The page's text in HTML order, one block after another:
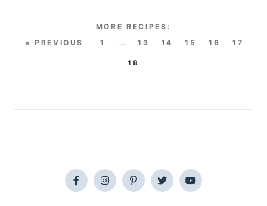
« PREVIOUS 1 … 13 14 15 16 17
18